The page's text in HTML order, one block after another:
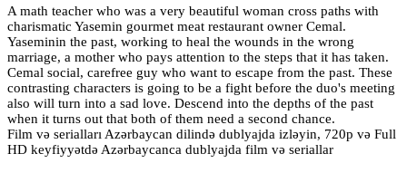
A math teacher who was a very beautiful woman cross paths with
charismatic Yasemin gourmet meat restaurant owner Cemal.
Yaseminin the past, working to heal the wounds in the wrong
marriage, a mother who pays attention to the steps that it has taken.
Cemal social, carefree guy who want to escape from the past. These
contrasting characters is going to be a fight before the duo's meeting
also will turn into a sad love. Descend into the depths of the past
when it turns out that both of them need a second chance.
Film və serialları Azərbaycan dilində dublyajda izləyin, 720p və Full
HD keyfiyyətdə Azərbaycanca dublyajda film və seriallar